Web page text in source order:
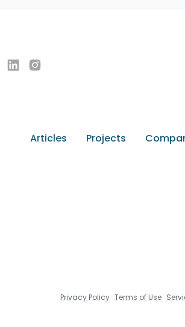
Articles Projects
Privacy Policy Terms of Use